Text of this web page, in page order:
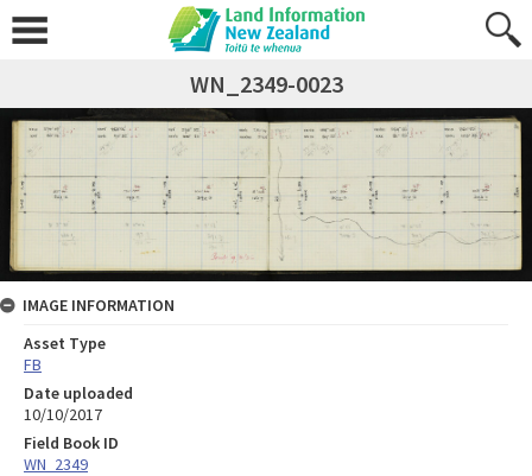
WN_2349-0023
IMAGE INFORMATION
Asset Type
FB
Date uploaded
10/10/2017
Field Book ID
WN_2349